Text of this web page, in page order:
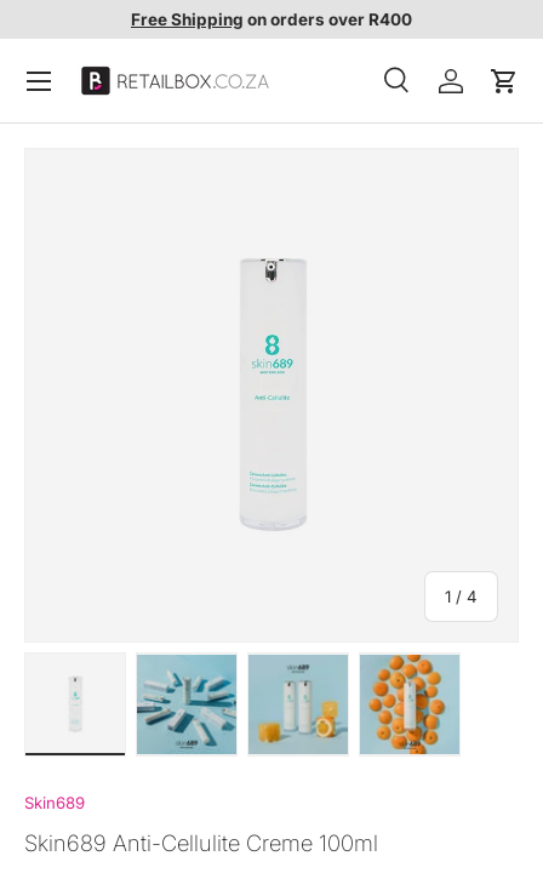
SKIP TO CONTENT
Free Shipping on orders over R400
Search
SearchAccountCart
1 / of
4
Skin689
Skin689 Anti-Cellulite Creme 100ml